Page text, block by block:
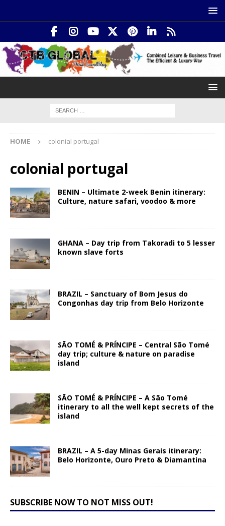
HOME colonial portugal
colonial portugal
BENIN – Ultimate 2-week Benin itinerary:
Culture, nature safari, voodoo & more
GHANA – Day trip from Takoradi to 5 lesser
known slave forts
BRAZIL – Sanctuary of Bom Jesus do
Congonhas day trip from Belo Horizonte
SÃO TOMÉ & PRÍNCIPE – Central São Tomé
day trip; culture & nature on paradise
island
SÃO TOMÉ & PRÍNCIPE – A São Tomé
itinerary to all the well kept secrets of the
island
BRAZIL – A 5-day Minas Gerais itinerary:
Belo Horizonte, Ouro Preto & Diamantina
SUBSCRIBE NOW TO NOT MISS OUT!